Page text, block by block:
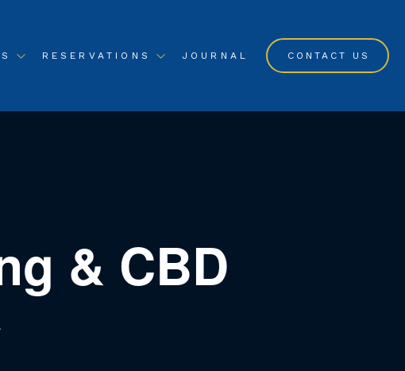
RESERVATIONS JOURNAL CONTACT US
& CBD